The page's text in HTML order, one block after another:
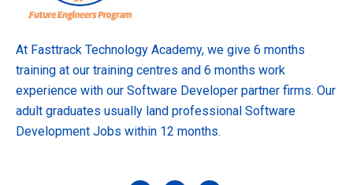
At Fasttrack Technology Academy, we give 6 months
training at our training centres and 6 months work
experience with our Software Developer partner firms. Our
adult graduates usually land professional Software
Development Jobs within 12 months.